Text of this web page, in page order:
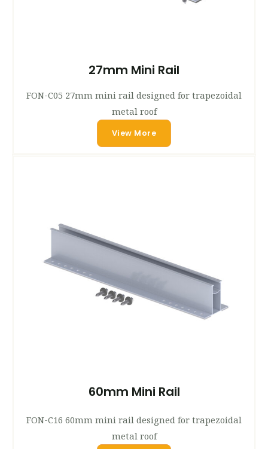
27mm Mini Rail
FON-C05 27mm mini rail designed for trapezoidal
metal roof
View More
60mm Mini Rail
FON-C16 60mm mini rail designed for trapezoidal
metal roof